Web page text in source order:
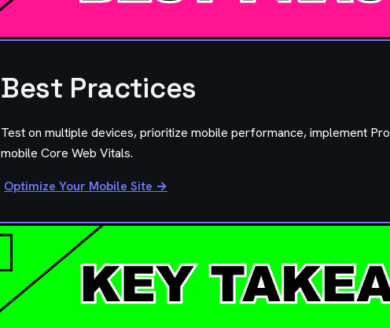
Best Practices
Test on multiple devices, prioritize mobile performance, implement
mobile Core Web Vitals.
Optimize Your Mobile Site →